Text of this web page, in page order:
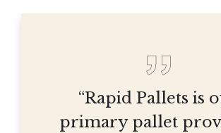
“Rapid Pallets is
primary pallet